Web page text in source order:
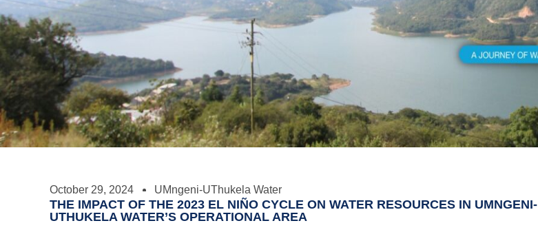
October 29, 2024 UMngeni-UThukela Water
THE IMPACT OF THE 2023 EL NIÑO CYCLE ON WATER RESOURCES IN UMNGENI-
UTHUKELA WATER’S OPERATIONAL AREA